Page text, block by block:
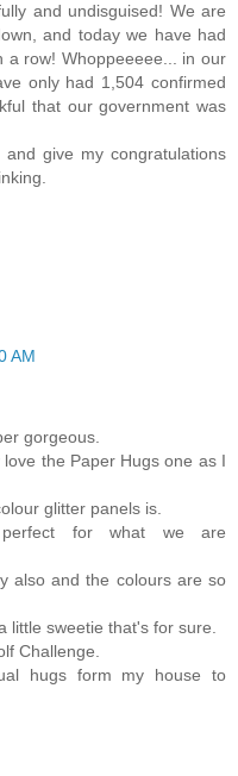
and undisguised! We are
and today we have had
a row! Whoppeeeee... in our
only had 1,504 confirmed
that our government was
give my congratulations
AM
gorgeous.
the Paper Hugs one as I
glitter panels is.
for what we are
also and the colours are so
little sweetie that's for sure.
Challenge.
hugs form my house to